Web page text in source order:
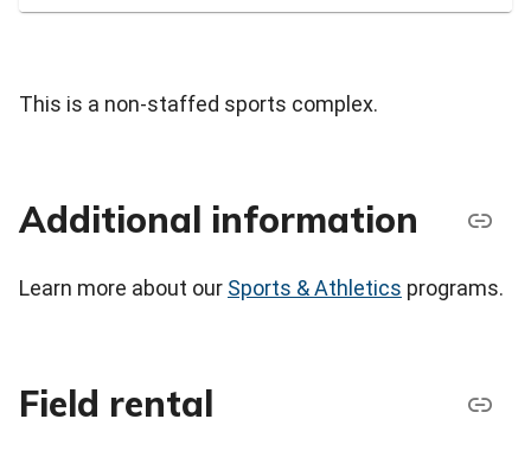
This is a non-staffed sports complex.
Additional information
Learn more about our Sports & Athletics programs.
Field rental